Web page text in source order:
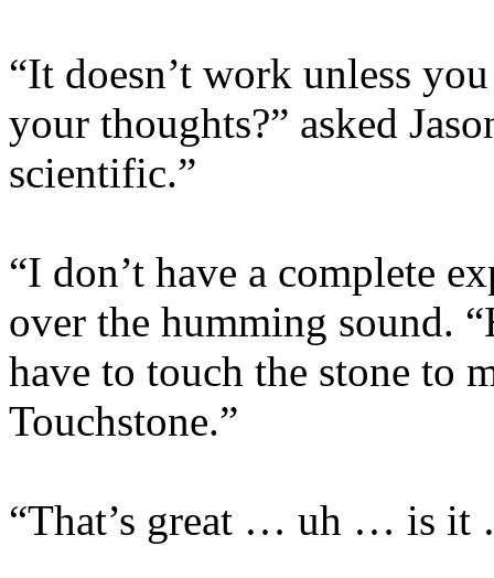
“It doesn’t work unless
your thoughts?” asked
scientific.”
“I don’t have a complete
over the humming sound.
have to touch the stone to
Touchstone.”
“That’s great … uh … is it